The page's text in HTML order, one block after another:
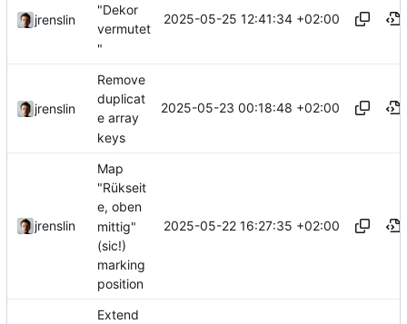
jrenslin
"Dekor
vermutet
"
2025-05-25 12:41:34 +02:00
jrenslin
Remove
duplicat
e array
keys
2025-05-23 00:18:48 +02:00
jrenslin
Map
"Rükseit
e, oben
mittig"
(sic!)
marking
position
2025-05-22 16:27:35 +02:00
Extend